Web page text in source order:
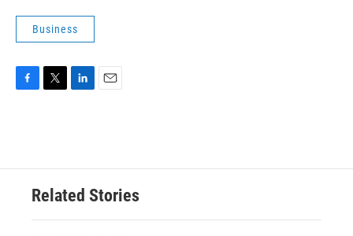
Business
o
e
d
n
Related Stories